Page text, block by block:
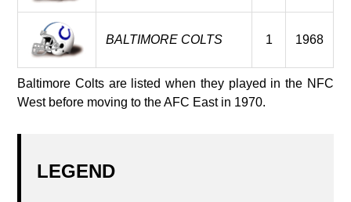
BALTIMORE COLTS 1 1968
Baltimore Colts are listed when they played in the NFC
West before moving to the AFC East in 1970.
LEGEND